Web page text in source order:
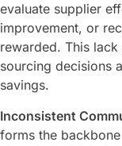
evaluate supplier
improvement, or
rewarded. This
sourcing decisions
savings.
Inconsistent
forms the